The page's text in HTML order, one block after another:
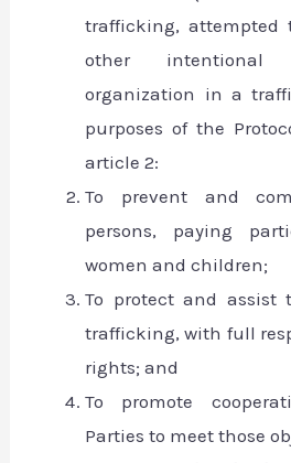
trafficking, attempted
other intentional
organization in a
purposes of the
article 2:
To prevent and
persons, paying
women and children;
To protect and assist
trafficking, with full
rights; and
To promote
Parties to meet those